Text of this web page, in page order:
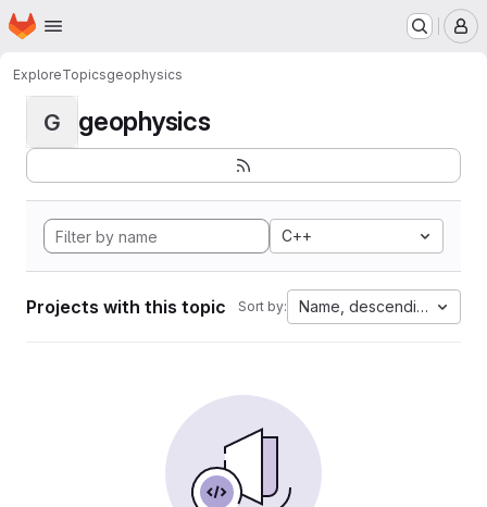
Skip to main content
Homepage
ExploreTopicsgeophysics
G geophysics
C++
Projects with this topic Sort by: Name, descending